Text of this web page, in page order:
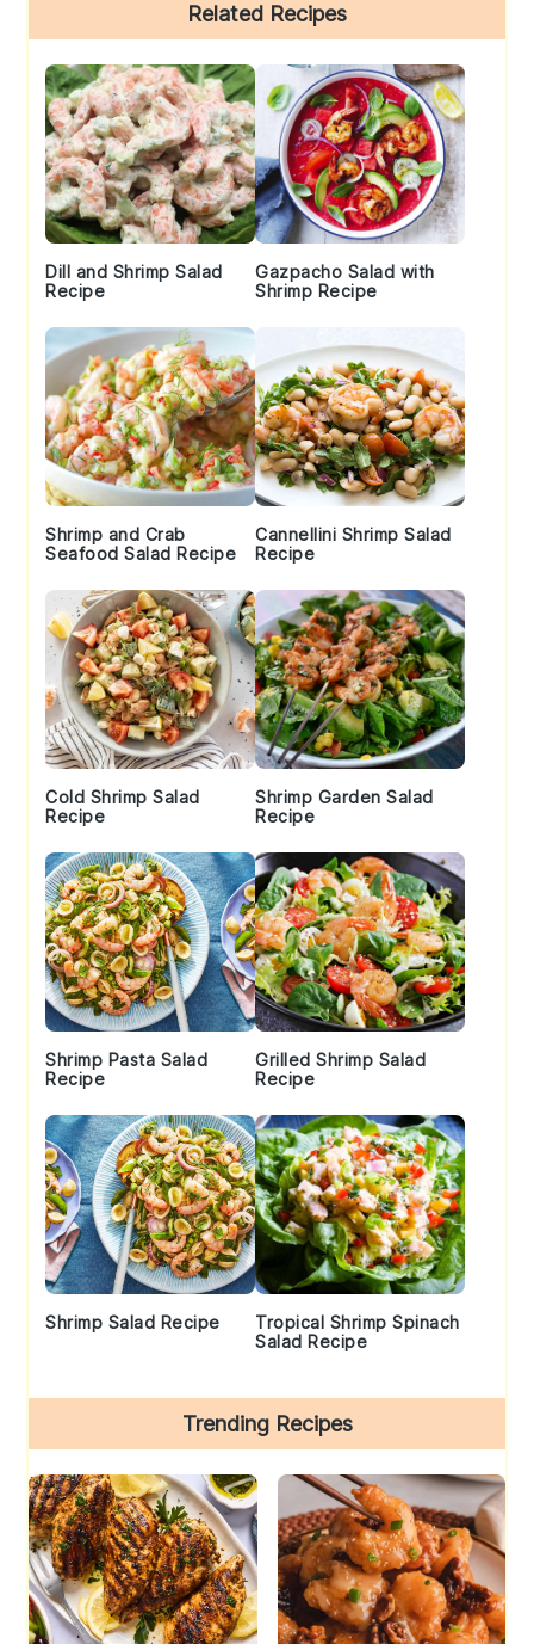
Sidebar
Related Recipes
Dill and Shrimp Salad
Recipe
Gazpacho Salad with
Shrimp Recipe
Shrimp and Crab
Seafood Salad Recipe
Cannellini Shrimp Salad
Recipe
Cold Shrimp Salad
Recipe
Shrimp Garden Salad
Recipe
Shrimp Pasta Salad
Recipe
Grilled Shrimp Salad
Recipe
Shrimp Salad Recipe
Tropical Shrimp Spinach
Salad Recipe
Trending Recipes